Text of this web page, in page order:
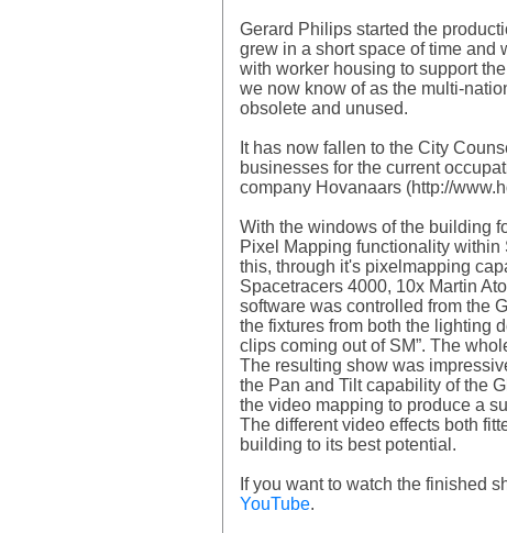
Gerard Philips started the
grew in a short space of time and
with worker housing to support
we now know of as the multi-
obsolete and unused.
It has now fallen to the City
businesses for the current
company Hovanaars (http://
With the windows of the building
Pixel Mapping functionality within
this, through it's pixelmapping
Spacetracers 4000, 10x Martin
software was controlled from the
the fixtures from both the lighting
clips coming out of SM”. The
The resulting show was
the Pan and Tilt capability of the
the video mapping to produce a
The different video effects both
building to its best potential.
If you want to watch the finished
YouTube.